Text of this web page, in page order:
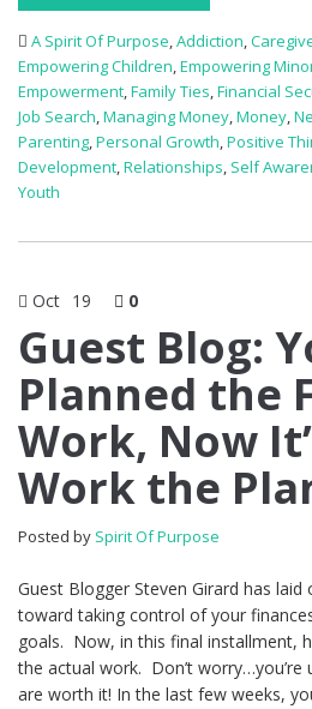
A Spirit Of Purpose,Addiction,
Empowering Children,Empowering
Empowerment,Family Ties,Financial
Job Search,Managing Money,Money,
Parenting,Personal Growth,Positive
Development,Relationships, Self
Youth
Oct 19 0
Guest Blog:
Planned the
Work, Now
Work the
Posted by Spirit Of Purpose
Guest Blogger Steven Girard has
toward taking control of your
goals. Now, in this final installment,
the actual work. Don’t
are worth it! In the last few weeks,